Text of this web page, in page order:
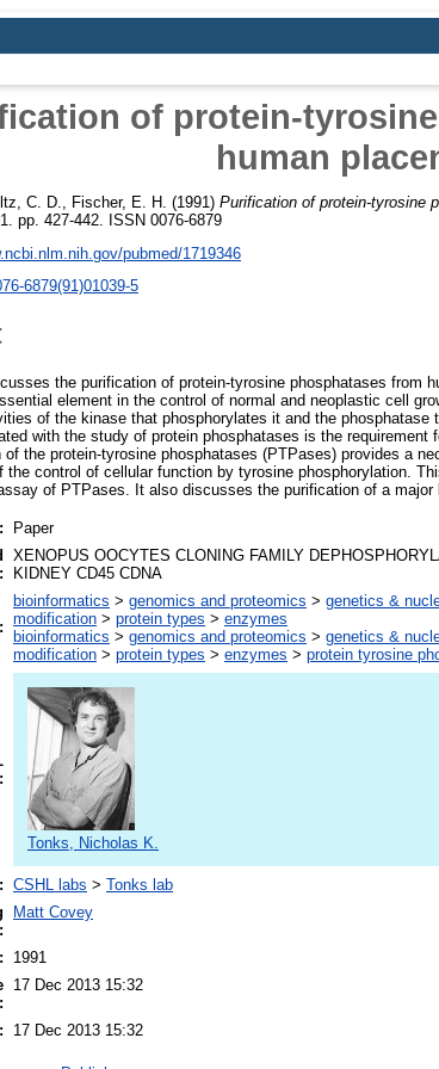
of protein-
human
C. D. Fischer, E. H. (1991) Purification of protein-tyrosine
pp. 427-442. ISSN 0076-6879
pubmed/1719346
6879(91)01039-5
the purification of protein-tyrosine phosphatases from
element in the control of normal and neoplastic cell
of the kinase that phosphorylates it and the phosphatase
with the study of protein phosphatases is the requirement
of the protein-tyrosine phosphatases (PTPases) provides a
the control of cellular function by tyrosine phosphorylation.
of PTPases. It also discusses the purification of a major
Paper
XENOPUS OOCYTES CLONING FAMILY
KIDNEY CD45 CDNA
bioinformatics > genomics and proteomics > genetics &
modification > protein types > enzymes
bioinformatics > genomics and proteomics > genetics &
modification > protein types > enzymes > protein tyrosine
Tonks, Nicholas K.
CSHL labs > Tonks lab
Matt Covey
1991
17 Dec 2013 15:32
17 Dec 2013 15:32